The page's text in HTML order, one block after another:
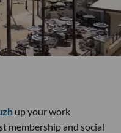
up your work
membership and social